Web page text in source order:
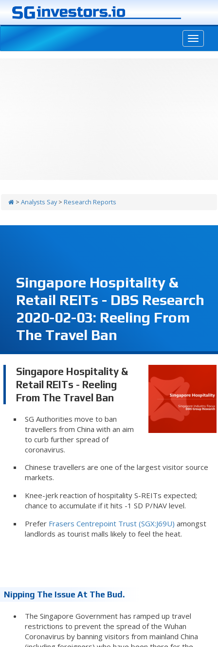
> Analysts Say> Research Reports
Singapore Hospitality &
Retail REITs - DBS Research
2020-02-03: Reeling From
The Travel Ban
Singapore Hospitality &
Retail REITs - Reeling
From The Travel Ban
SG Authorities move to ban
travellers from China with an aim
to curb further spread of
coronavirus.
Chinese travellers are one of the largest visitor source
markets.
Knee-jerk reaction of hospitality S-REITs expected;
chance to accumulate if it hits -1 SD P/NAV level.
Prefer Frasers Centrepoint Trust (SGX:J69U) amongst
landlords as tourist malls likely to feel the heat.
Nipping The Issue At The Bud.
The Singapore Government has ramped up travel
restrictions to prevent the spread of the Wuhan
Coronavirus by banning visitors from mainland China